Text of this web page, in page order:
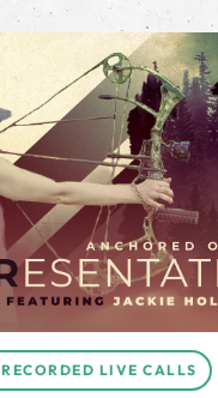
RECORDED LIVE CALLS